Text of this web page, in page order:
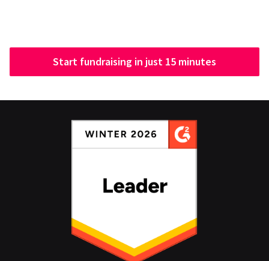
Start fundraising in just 15 minutes